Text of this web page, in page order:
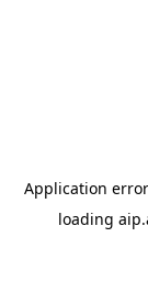
Application
loading